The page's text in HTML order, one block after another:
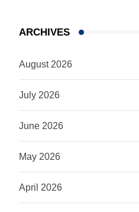
ARCHIVES
August 2026
July 2026
June 2026
May 2026
April 2026